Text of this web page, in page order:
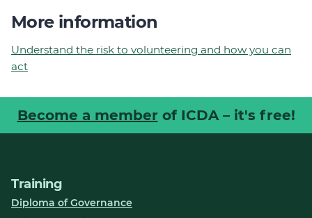
More information
Understand the risk to volunteering and how you can
act
Become a member of ICDA – it's free!
Training
Diploma of Governance